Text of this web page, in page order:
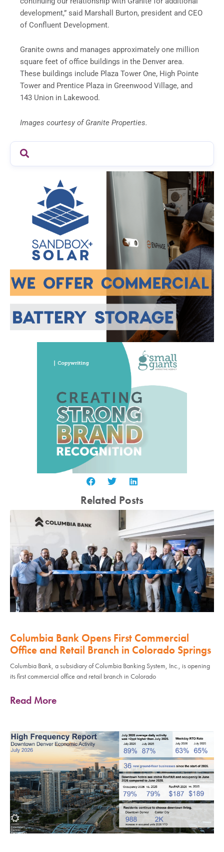
development,” said Marshall Burton, president and CEO
of Confluent Development.
Granite owns and manages approximately one million
square feet of office buildings in the Denver area.
These buildings include Plaza Tower One, High Pointe
Tower and Prentice Plaza in Greenwood Village, and
143 Union in Lakewood.
Images courtesy of Granite Properties.
Related Posts
Columbia Bank Opens First Commercial
Office and Retail Branch in Colorado Springs
Columbia Bank, a subsidiary of Columbia Banking System, Inc., is opening
its first commercial office and retail branch in Colorado
Read More